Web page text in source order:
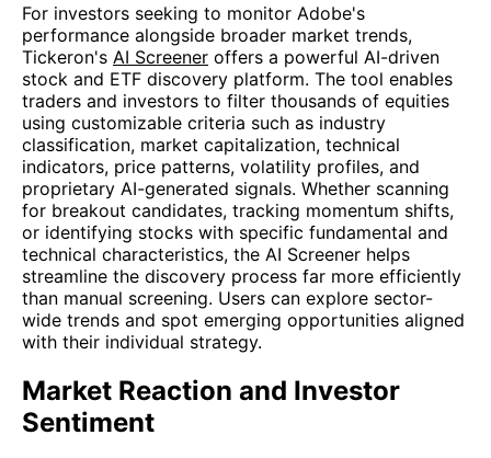
For investors seeking to monitor Adobe's
performance alongside broader market trends,
Tickeron's AI Screener offers a powerful AI-driven
stock and ETF discovery platform. The tool enables
traders and investors to filter thousands of equities
using customizable criteria such as industry
classification, market capitalization, technical
indicators, price patterns, volatility profiles, and
proprietary AI-generated signals. Whether scanning
for breakout candidates, tracking momentum shifts,
or identifying stocks with specific fundamental and
technical characteristics, the AI Screener helps
streamline the discovery process far more efficiently
than manual screening. Users can explore sector-
wide trends and spot emerging opportunities aligned
with their individual strategy.
Market Reaction and Investor
Sentiment